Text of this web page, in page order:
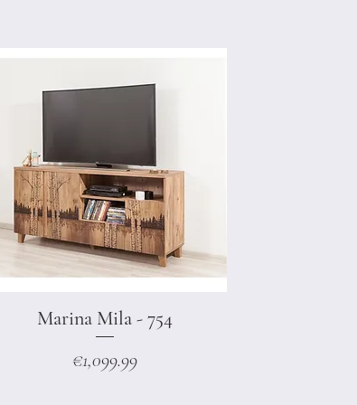
Quick View
Marina Mila - 754
Price
€1,099.99